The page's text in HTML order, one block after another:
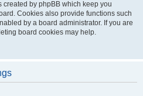
created by phpBB which keep you
Cookies also provide functions such
by a board administrator. If you are
board cookies may help.